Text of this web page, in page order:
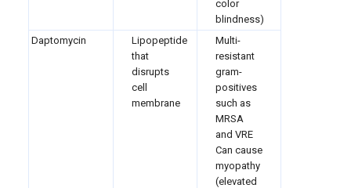
color
blindness)
Daptomycin
Lipopeptide
that
disrupts
cell
membrane
Multi-
resistant
gram-
positives
such as
MRSA
and VRE
Can cause
myopathy
(elevated